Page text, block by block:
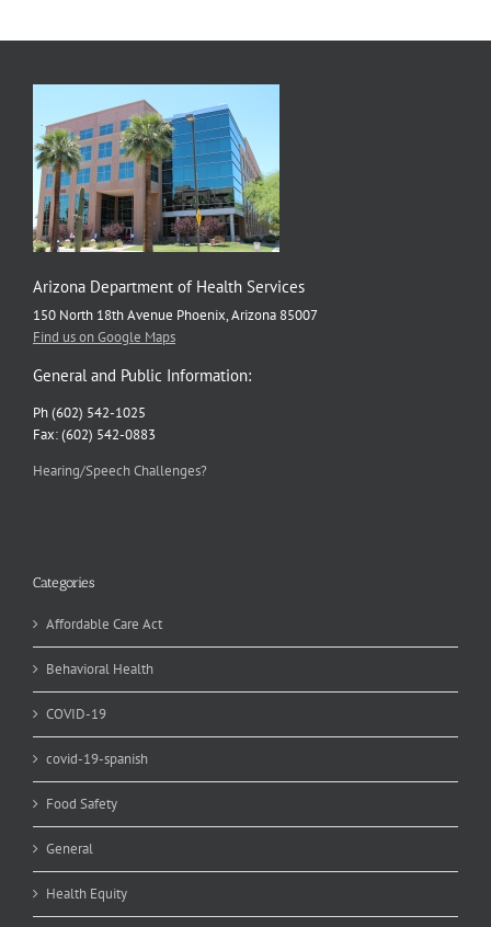
Arizona Department of Health Services
150 North 18th Avenue Phoenix, Arizona 85007
Find us on Google Maps
General and Public Information:
Ph (602) 542-1025
Fax: (602) 542-0883
Hearing/Speech Challenges?
Categories
Affordable Care Act
Behavioral Health
COVID-19
covid-19-spanish
Food Safety
General
Health Equity